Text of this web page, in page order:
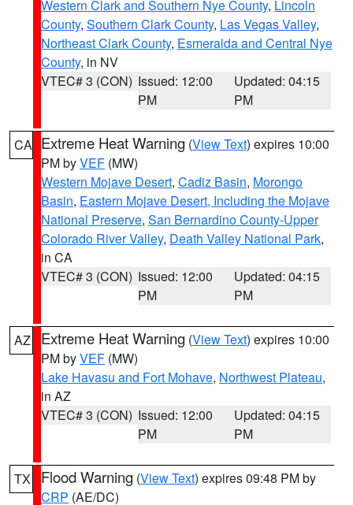
Western Clark and Southern Nye County, Lincoln
County, Southern Clark County, Las Vegas Valley,
Northeast Clark County, Esmeralda and Central Nye
County, in NV
VTEC# 3 (CON) Issued: 12:00
PM
Updated: 04:15
PM
CA Extreme Heat Warning (View Text) expires 10:00
PM byVEF (MW)
Western Mojave Desert, Cadiz Basin, Morongo
Basin, Eastern Mojave Desert, Including the Mojave
National Preserve, San Bernardino County-Upper
Colorado River Valley, Death Valley National Park,
in CA
VTEC# 3 (CON) Issued: 12:00
PM
Updated: 04:15
PM
AZ Extreme Heat Warning (View Text) expires 10:00
PM byVEF (MW)
Lake Havasu and Fort Mohave, Northwest Plateau,
in AZ
VTEC# 3 (CON) Issued: 12:00
PM
Updated: 04:15
PM
TX Flood Warning (View Text) expires 09:48 PM by
CRP (AE/DC)